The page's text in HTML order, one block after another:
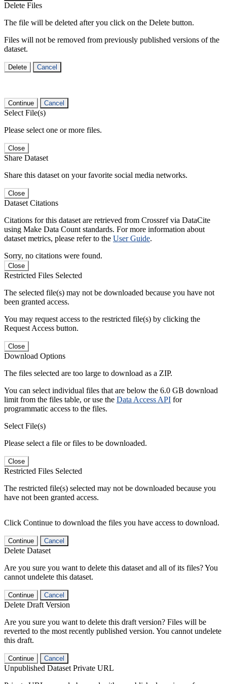
Delete Files
The file will be deleted after you click on the Delete button.
Files will not be removed from previously published versions of the
dataset.
Delete Cancel
Continue Cancel
Select File(s)
Please select one or more files.
Close
Share Dataset
Share this dataset on your favorite social media networks.
Close
Dataset Citations
Citations for this dataset are retrieved from Crossref via DataCite
using Make Data Count standards. For more information about
dataset metrics, please refer to the User Guide.
Sorry, no citations were found.
Close
Restricted Files Selected
The selected file(s) may not be downloaded because you have not
been granted access.
You may request access to the restricted file(s) by clicking the
Request Access button.
Close
Download Options
The files selected are too large to download as a ZIP.
You can select individual files that are below the 6.0 GB download
limit from the files table, or use the Data Access API for
programmatic access to the files.
Select File(s)
Please select a file or files to be downloaded.
Close
Restricted Files Selected
The restricted file(s) selected may not be downloaded because you
have not been granted access.
Click Continue to download the files you have access to download.
Continue Cancel
Delete Dataset
Are you sure you want to delete this dataset and all of its files? You
cannot undelete this dataset.
Continue Cancel
Delete Draft Version
Are you sure you want to delete this draft version? Files will be
reverted to the most recently published version. You cannot undelete
this draft.
Continue Cancel
Unpublished Dataset Private URL